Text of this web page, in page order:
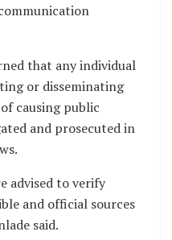
that any individual
or disseminating
causing public
and prosecuted in
advised to verify
and official sources
said.